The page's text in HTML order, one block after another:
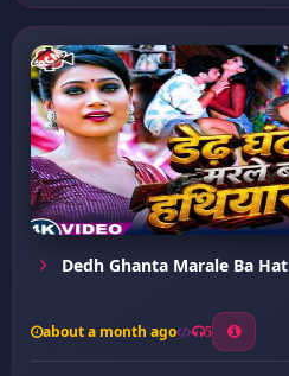
Dedh Ghanta Marale Ba Hat
about a month ago 5